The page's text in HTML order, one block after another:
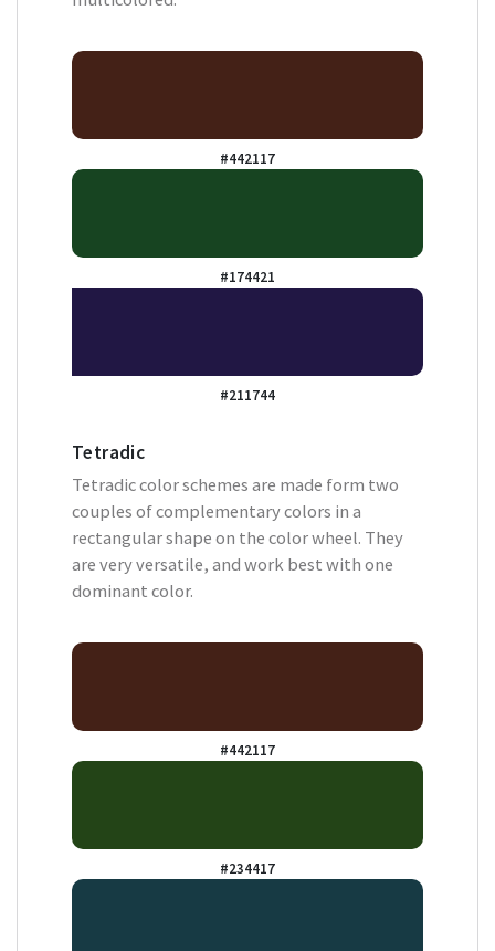
#442117
#174421
#211744
Tetradic
Tetradic color schemes are made form two
couples of complementary colors in a
rectangular shape on the color wheel. They
are very versatile, and work best with one
dominant color.
#442117
#234417